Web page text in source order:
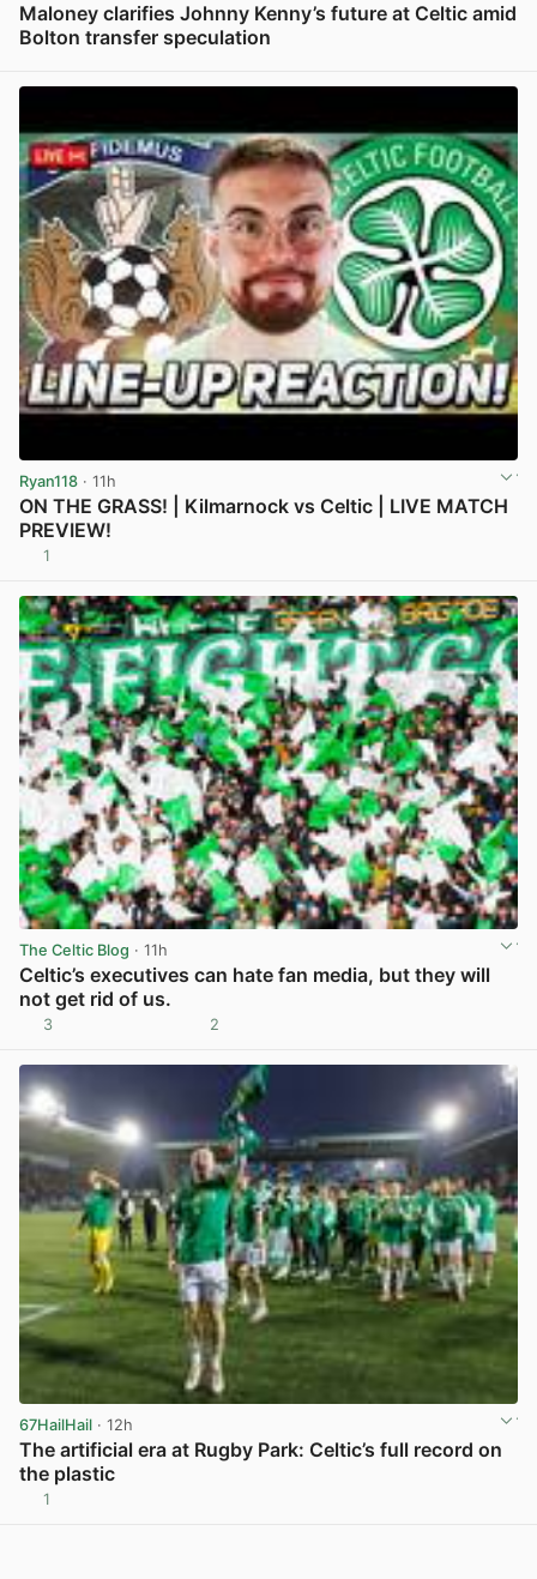
Maloney clarifies Johnny Kenny’s future at Celtic amid
Bolton transfer speculation
Ryan118 · 11h
ON THE GRASS! | Kilmarnock vs Celtic | LIVE MATCH
PREVIEW!
1
The Celtic Blog · 11h
Celtic’s executives can hate fan media, but they will
not get rid of us.
3 2
67HailHail · 12h
The artificial era at Rugby Park: Celtic’s full record on
the plastic
1